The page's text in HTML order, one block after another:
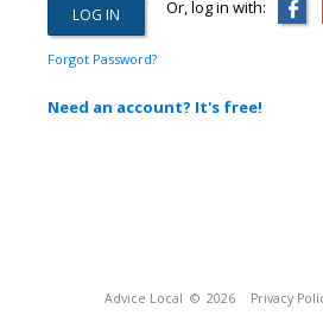
Or, log in with:
Forgot Password?
Need an account? It's free!
Advice Local © 2026 Privacy